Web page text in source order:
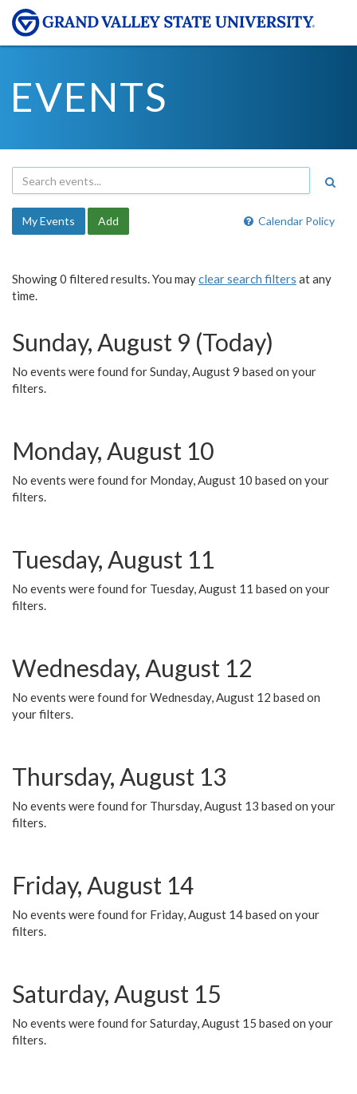
EVENTS
Calendar Policy
My Events Add
Showing 0 filtered results. You mayclear search filters at any
time.
Sunday, August 9 (Today)
No events were found for Sunday, August 9 based on your
filters.
Monday, August 10
No events were found for Monday, August 10 based on your
filters.
Tuesday, August 11
No events were found for Tuesday, August 11 based on your
filters.
Wednesday, August 12
No events were found for Wednesday, August 12 based on
your filters.
Thursday, August 13
No events were found for Thursday, August 13 based on your
filters.
Friday, August 14
No events were found for Friday, August 14 based on your
filters.
Saturday, August 15
No events were found for Saturday, August 15 based on your
filters.